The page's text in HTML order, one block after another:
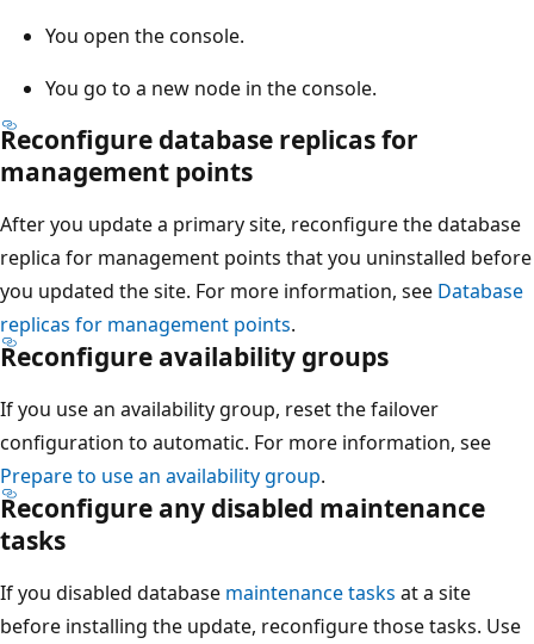
You open the console.
You go to a new node in the console.
Reconfigure database replicas for
management points
After you update a primary site, reconfigure the database
replica for management points that you uninstalled before
you updated the site. For more information, see Database
replicas for management points.
Reconfigure availability groups
If you use an availability group, reset the failover
configuration to automatic. For more information, see
Prepare to use an availability group.
Reconfigure any disabled maintenance
tasks
If you disabled database maintenance tasks at a site
before installing the update, reconfigure those tasks. Use